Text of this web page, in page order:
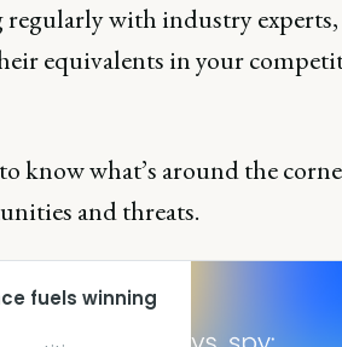
with industry experts,
equivalents in your
know what’s around the
and threats.
fuels winning